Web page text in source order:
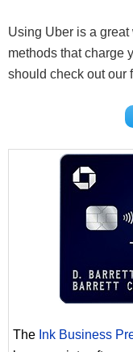
Using Uber is a
methods that charge
should check out our
The Ink Business